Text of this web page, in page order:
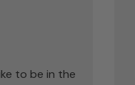
to be in the